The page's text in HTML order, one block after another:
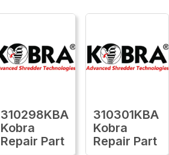
310298KBA
Kobra
Repair Part
310301KBA
Kobra
Repair Part